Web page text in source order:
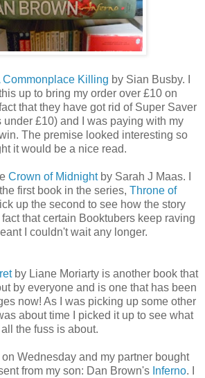
Commonplace Killing by Sian Busby. I
up to bring my order over £10 on
that they have got rid of Super Saver
under £10) and I was paying with my
The premise looked interesting so
it would be a nice read.
Crown of Midnightby Sarah J Maas. I
first book in the series, Throne of
up the second to see how the story
that certain Booktubers keep raving
I couldn't wait any longer.
by Liane Moriarty is another book that
by everyone and is one that has been
now! As I was picking up some other
about time I picked it up to see what
all the fuss is about.
on Wednesday and my partner bought
from my son: Dan Brown's Inferno. I